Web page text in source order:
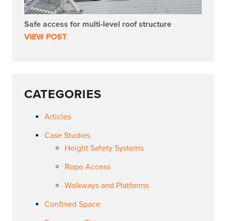
Safe access for multi-level roof structure
VIEW POST
CATEGORIES
Articles
Case Studies
Height Safety Systems
Rope Access
Walkways and Platforms
Confined Space